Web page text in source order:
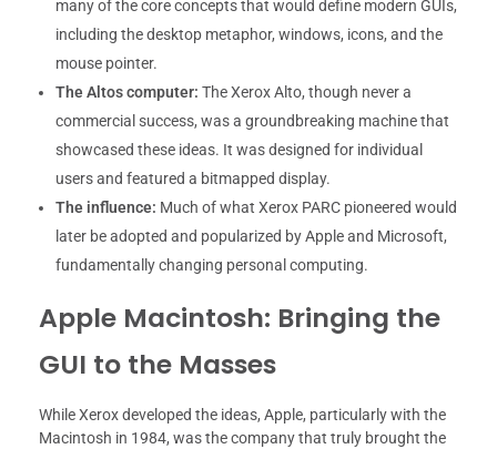
many of the core concepts that would define modern GUIs,
including the desktop metaphor, windows, icons, and the
mouse pointer.
The Altos computer: The Xerox Alto, though never a
commercial success, was a groundbreaking machine that
showcased these ideas. It was designed for individual
users and featured a bitmapped display.
The influence: Much of what Xerox PARC pioneered would
later be adopted and popularized by Apple and Microsoft,
fundamentally changing personal computing.
Apple Macintosh: Bringing the
GUI to the Masses
While Xerox developed the ideas, Apple, particularly with the
Macintosh in 1984, was the company that truly brought the